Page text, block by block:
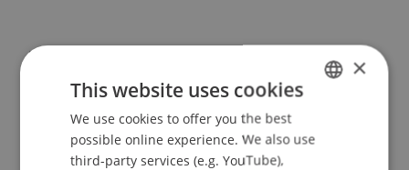
Launch Pad 6: Zusammenfassung
Event details
ENGLISH
×
This website uses cookies
We use cookies to offer you the best
possible online experience. We also use
third-party services (e.g. YouTube),